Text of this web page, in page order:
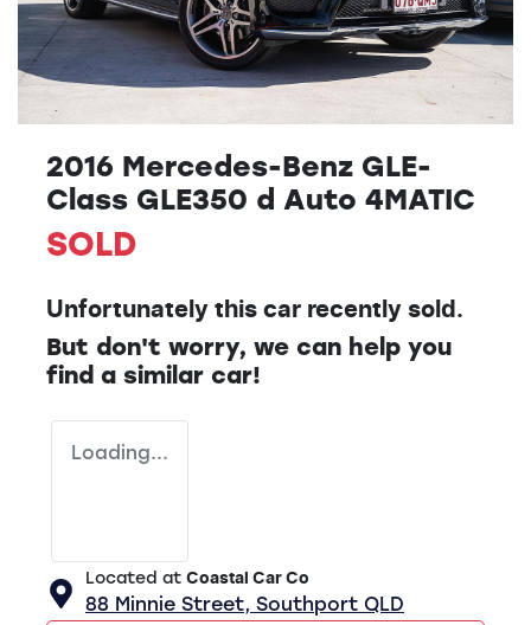
2016 Mercedes-Benz GLE-
Class GLE350 d Auto 4MATIC
SOLD
Unfortunately this car recently sold.
But don't worry, we can help you
find a similar car!
Loading...
Located at Coastal Car Co
88 Minnie Street, Southport QLD